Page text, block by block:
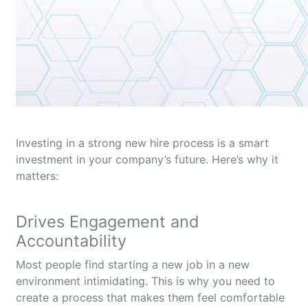
Investing in a strong new hire process is a smart
investment in your company’s future. Here’s why it
matters:
Drives Engagement and
Accountability
Most people find starting a new job in a new
environment intimidating. This is why you need to
create a process that makes them feel comfortable